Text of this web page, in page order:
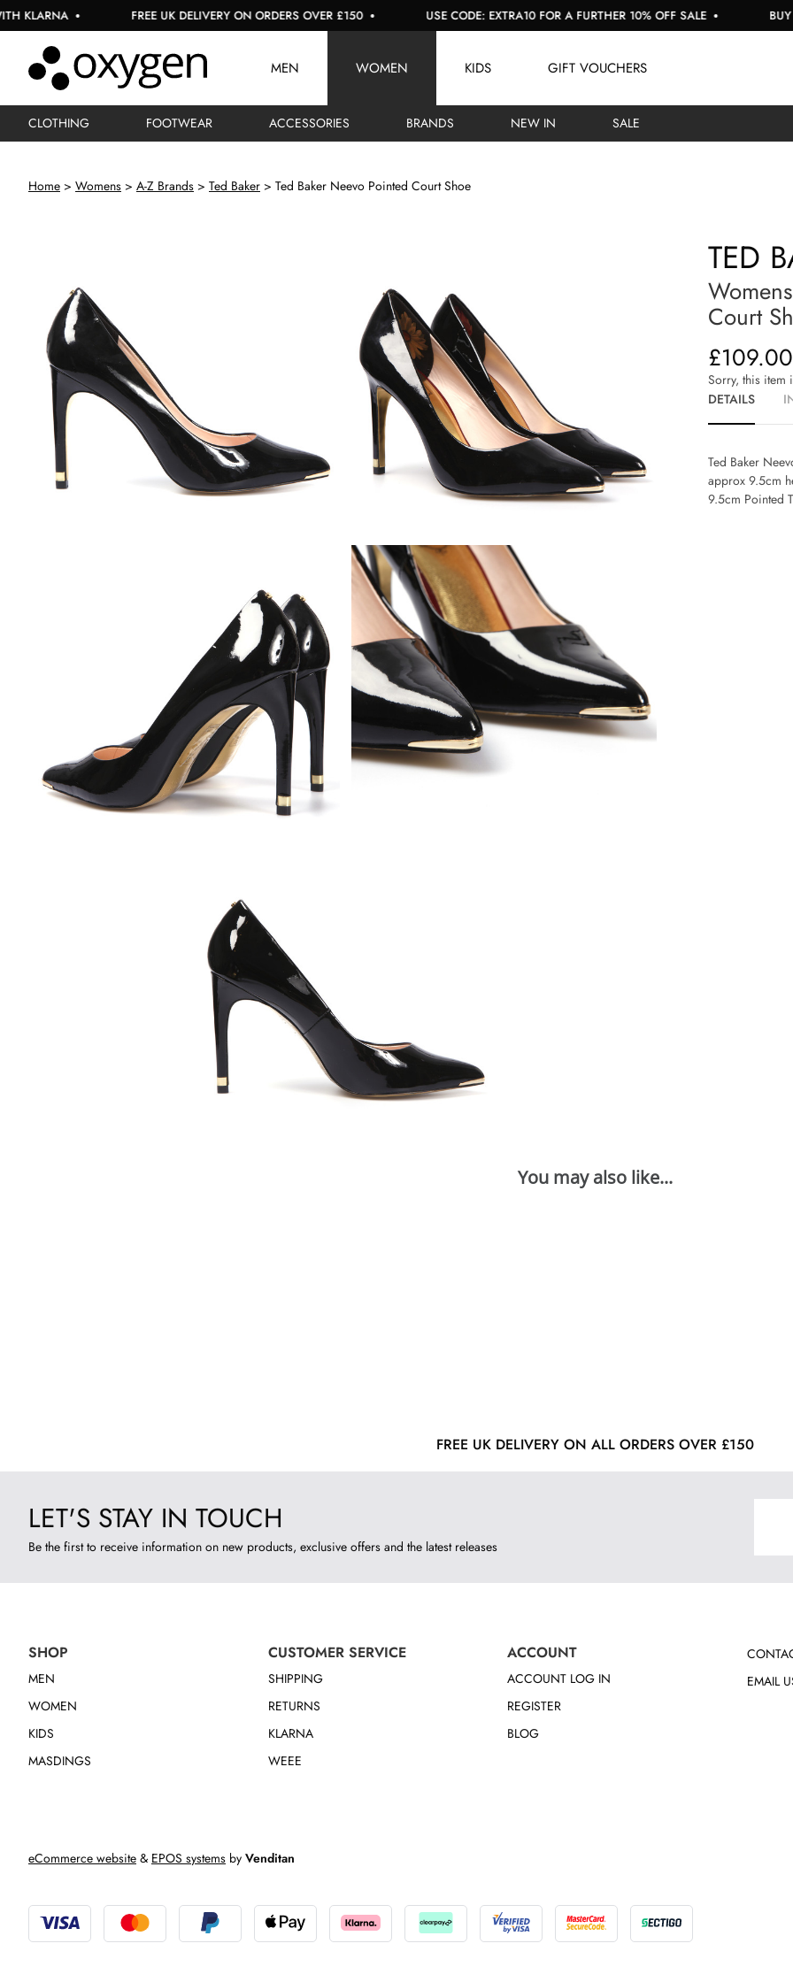
FREE UK DELIVERY ON ORDERS OVER £150 USE CODE: EXTRA10 FOR A FURTHER 10% OFF SALE BUY
MEN WOMEN
CLOTHING FOOTWEAR ACCESSORIES BRANDS NEW IN SALE
KIDS GIFT VOUCHERS
Home Womens A-Z Brands Ted Baker Ted Baker Neevo Pointed Court Shoe
TED
Court
£109.00
Sorry, this item
DETAILS
Ted Baker
approx 9.5cm
9.5cm Pointed
FREE UK DELIVERY ON ALL ORDERS OVER £150
LET'S STAY IN TOUCH
Be the first to receive information on new products, exclusive offers and the latest releases
SHOP
MEN
WOMEN
KIDS
MASDINGS
CUSTOMER SERVICE
SHIPPING
RETURNS
KLARNA
WEEE
ACCOUNT
ACCOUNT LOG IN
REGISTER
BLOG
EMAIL
eCommerce website & EPOS systems by Venditan